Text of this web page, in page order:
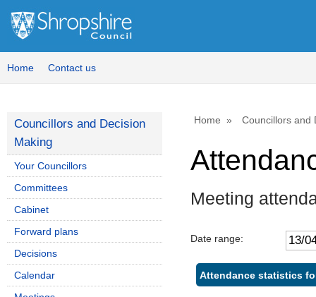
Home Contact us
Home Councillors and
Meeting
Date range:
Attendance statistics
Councillors and Decision
Making
Your Councillors
Committees
Cabinet
Forward plans
Decisions
Calendar